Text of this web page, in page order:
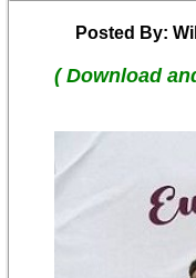
Posted By:
( Download